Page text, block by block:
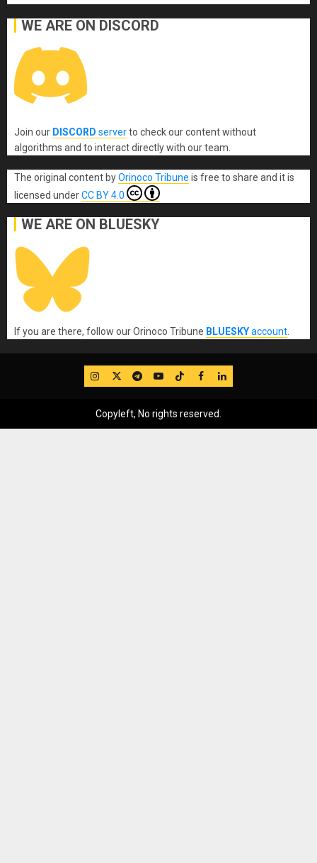
WE ARE ON DISCORD
Join our DISCORD serverto check our content without
algorithms and to interact directly with our team.
The original content byOrinoco Tribune is free to share and it is
licensed underCC BY 4.0
WE ARE ON BLUESKY
If you are there, follow our Orinoco Tribune BLUESKYaccount.
IG TwitterTelegram
YouTube
TikTok
FB LinkedIn
Copyleft, No rights reserved.